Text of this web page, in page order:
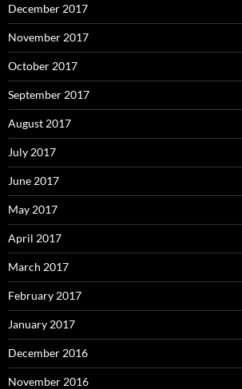
December 2017
November 2017
October 2017
September 2017
August 2017
July 2017
June 2017
May 2017
April 2017
March 2017
February 2017
January 2017
December 2016
November 2016